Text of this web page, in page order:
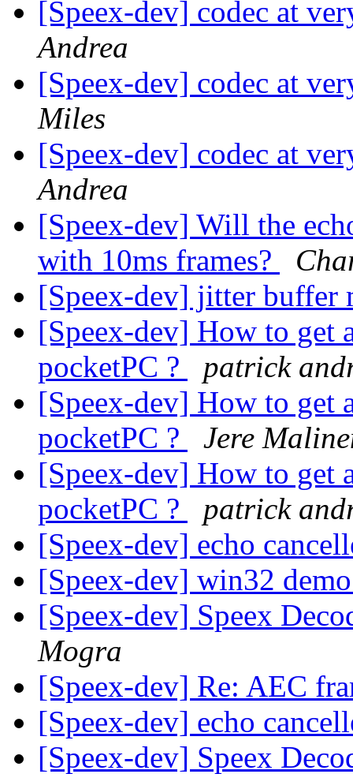
[Speex-dev] codec at
Andrea
[Speex-dev] codec at
Miles
[Speex-dev] codec at
Andrea
[Speex-dev] Will the
with 10ms frames?
[Speex-dev] jitter buffer
[Speex-dev] How to get
pocketPC ?
patrick
[Speex-dev] How to get
pocketPC ?
Jere
[Speex-dev] How to get
pocketPC ?
patrick
[Speex-dev] echo
[Speex-dev] win32
[Speex-dev] Speex
Mogra
[Speex-dev] Re: AEC
[Speex-dev] echo
[Speex-dev] Speex